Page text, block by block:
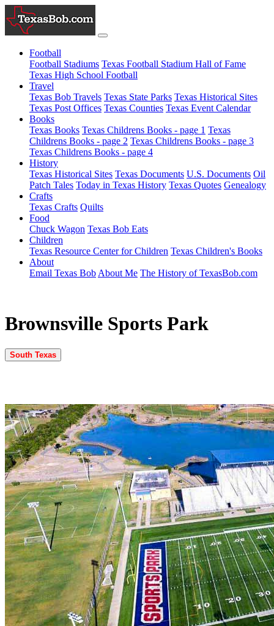
Football
Football Stadiums Texas Football Stadium Hall of Fame
Texas High School Football
Travel
Texas Bob Travels Texas State Parks Texas Historical Sites
Texas Post Offices Texas Counties Texas Event Calendar
Books
Texas Books Texas Childrens Books - page 1 Texas
Childrens Books - page 2 Texas Childrens Books - page 3
Texas Childrens Books - page 4
History
Texas Historical Sites Texas Documents U.S. Documents Oil
Patch Tales Today in Texas History Texas Quotes Genealogy
Crafts
Texas Crafts Quilts
Food
Chuck Wagon Texas Bob Eats
Children
Texas Resource Center for Children Texas Children's Books
About
Email Texas Bob About Me The History of TexasBob.com
Brownsville Sports Park
South Texas